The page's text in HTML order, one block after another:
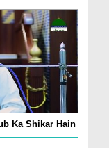
Ka Shikar Hain